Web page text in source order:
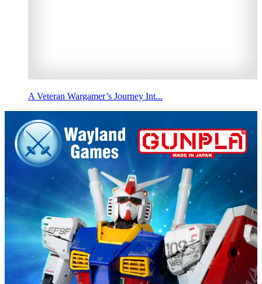
A Veteran Wargamer’s Journey Int...